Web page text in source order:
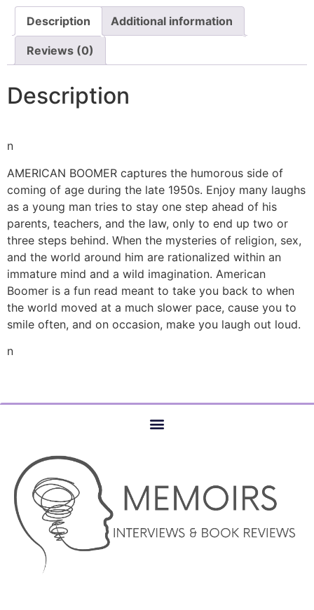
Description Additional information
Reviews (0)
Description
n
AMERICAN BOOMER captures the humorous side of
coming of age during the late 1950s. Enjoy many laughs
as a young man tries to stay one step ahead of his
parents, teachers, and the law, only to end up two or
three steps behind. When the mysteries of religion, sex,
and the world around him are rationalized within an
immature mind and a wild imagination. American
Boomer is a fun read meant to take you back to when
the world moved at a much slower pace, cause you to
smile often, and on occasion, make you laugh out loud.
n